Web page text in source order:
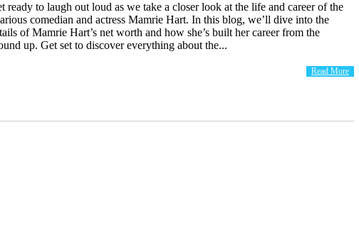
ready to laugh out loud as we take a closer look at the life and career of the
comedian and actress Mamrie Hart. In this blog, we’ll dive into the
of Mamrie Hart’s net worth and how she’s built her career from the
up. Get set to discover everything about the...
Read More